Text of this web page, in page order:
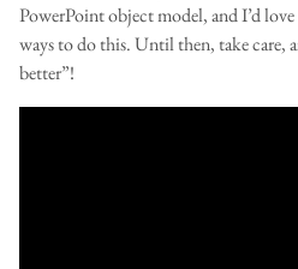
PowerPoint object model, and I’d
ways to do this. Until then, take care,
better”!